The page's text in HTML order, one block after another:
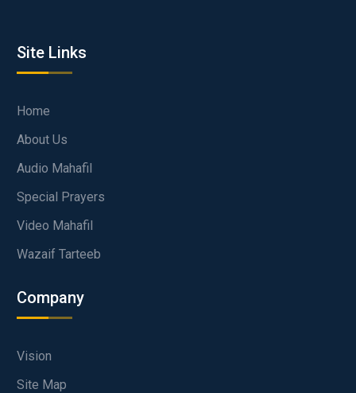
Site Links
Home
About Us
Audio Mahafil
Special Prayers
Video Mahafil
Wazaif Tarteeb
Company
Vision
Site Map